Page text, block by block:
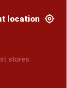
location
stores.